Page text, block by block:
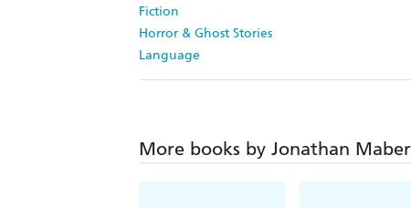
Fiction
Horror & Ghost Stories
Language
More books by Jonathan